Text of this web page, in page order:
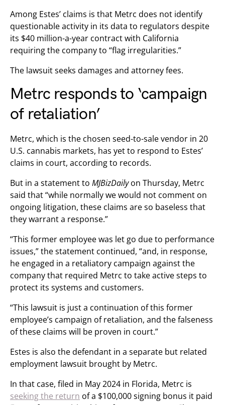
Among Estes’ claims is that Metrc does not identify
questionable activity in its data to regulators despite
its $40 million-a-year contract with California
requiring the company to “flag irregularities.”
The lawsuit seeks damages and attorney fees.
Metrc responds to ‘campaign
of retaliation’
Metrc, which is the chosen seed-to-sale vendor in 20
U.S. cannabis markets, has yet to respond to Estes’
claims in court, according to records.
But in a statement to MJBizDailyon Thursday, Metrc
said that “while normally we would not comment on
ongoing litigation, these claims are so baseless that
they warrant a response.”
“This former employee was let go due to performance
issues,” the statement continued, “and, in response,
he engaged in a retaliatory campaign against the
company that required Metrc to take active steps to
protect its systems and customers.
“This lawsuit is just a continuation of this former
employee’s campaign of retaliation, and the falseness
of these claims will be proven in court.”
Estes is also the defendant in a separate but related
employment lawsuit brought by Metrc.
In that case, filed in May 2024 in Florida, Metrc is
seeking the return of a $100,000 signing bonus it paid